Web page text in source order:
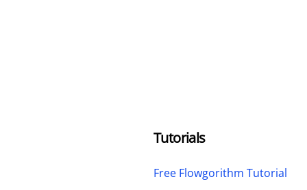
Tutorials
Free Flowgorithm Tutorial